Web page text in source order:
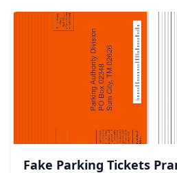
Fake Parking Tickets